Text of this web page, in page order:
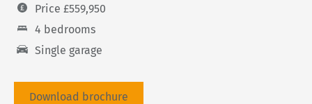
Price £559,950
4 bedrooms
Single garage
Download brochure